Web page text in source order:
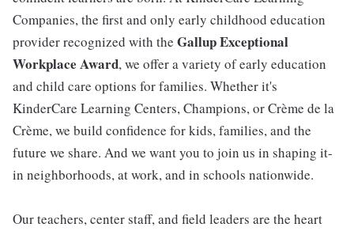
Companies, the first and only early childhood education
provider recognized with the Gallup Exceptional
Workplace Award, we offer a variety of early education
and child care options for families. Whether it's
KinderCare Learning Centers, Champions, or Crème de la
Crème, we build confidence for kids, families, and the
future we share. And we want you to join us in shaping it-
in neighborhoods, at work, and in schools nationwide.
Our teachers, center staff, and field leaders are the heart